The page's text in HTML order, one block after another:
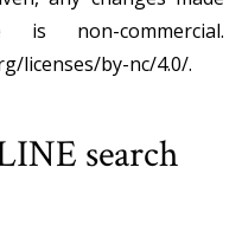
non-commercial.
licenses/by-nc/4.0/.
search